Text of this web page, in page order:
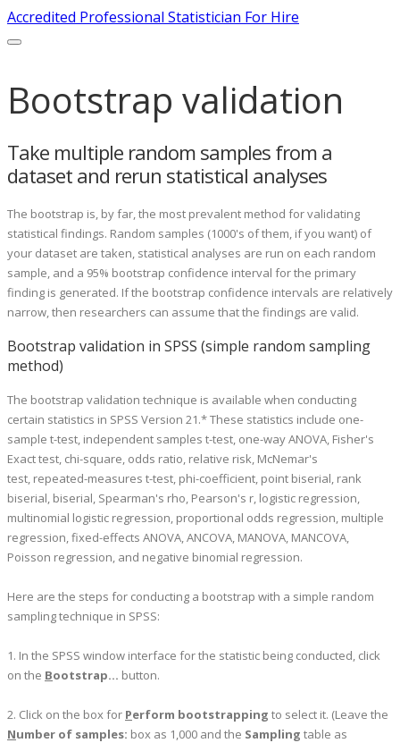
Accredited Professional Statistician For Hire
Bootstrap validation
Take multiple random samples from a
dataset and rerun statistical analyses
The bootstrap is, by far, the most prevalent method for validating
statistical findings. Random samples (1000's of them, if you want) of
your dataset are taken, statistical analyses are run on each random
sample, and a 95% bootstrap confidence interval for the primary
finding is generated. If the bootstrap confidence intervals are relatively
narrow, then researchers can assume that the findings are valid.
Bootstrap validation in SPSS (simple random sampling
method)
The bootstrap validation technique is available when conducting
certain statistics in SPSS Version 21.* These statistics include one-
sample t-test, independent samples t-test, one-way ANOVA, Fisher's
Exact test, chi-square, odds ratio, relative risk, McNemar's
test, repeated-measures t-test, phi-coefficient, point biserial, rank
biserial, biserial, Spearman's rho, Pearson's r, logistic regression,
multinomial logistic regression, proportional odds regression, multiple
regression, fixed-effects ANOVA, ANCOVA, MANOVA, MANCOVA,
Poisson regression, and negative binomial regression.
Here are the steps for conducting a bootstrap with a simple random
sampling technique in SPSS:
1. In the SPSS window interface for the statistic being conducted, click
on the Bootstrap... button.
2. Click on the box for Perform bootstrapping to select it. (Leave the
Number of samples: box as 1,000 and the Sampling table as